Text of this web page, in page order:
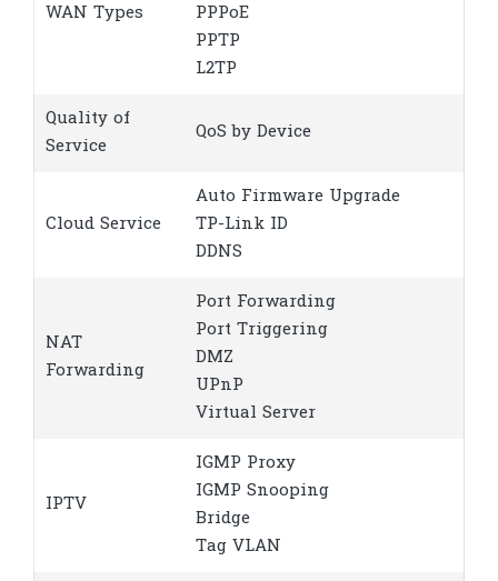
WAN Types
PPPoE
PPTP
L2TP
Quality of
Service
QoS by Device
Cloud Service
Auto Firmware Upgrade
TP-Link ID
DDNS
NAT
Forwarding
Port Forwarding
Port Triggering
DMZ
UPnP
Virtual Server
IPTV
IGMP Proxy
IGMP Snooping
Bridge
Tag VLAN